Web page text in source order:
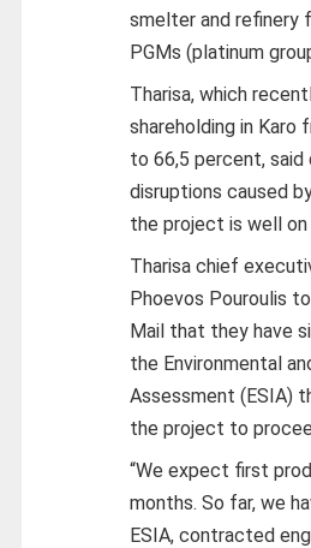
smelter and refinery
PGMs (platinum
Tharisa, which
shareholding in Karo
to 66,5 percent, said
disruptions caused
the project is well on
Tharisa chief
Phoevos Pouroulis
Mail that they have
the Environmental
Assessment (ESIA)
the project to
“We expect first
months. So far, we
ESIA, contracted